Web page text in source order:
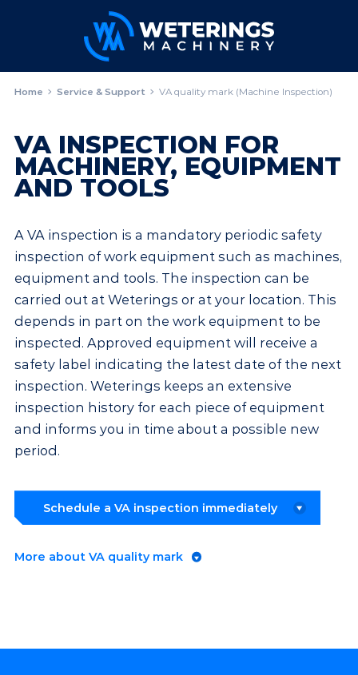
Home Service & Support VA quality mark (Machine Inspection)
VA INSPECTION FOR
MACHINERY, EQUIPMENT
AND TOOLS
A VA inspection is a mandatory periodic safety
inspection of work equipment such as machines,
equipment and tools. The inspection can be
carried out at Weterings or at your location. This
depends in part on the work equipment to be
inspected. Approved equipment will receive a
safety label indicating the latest date of the next
inspection. Weterings keeps an extensive
inspection history for each piece of equipment
and informs you in time about a possible new
period.
Schedule a VA inspection immediately
More about VA quality mark